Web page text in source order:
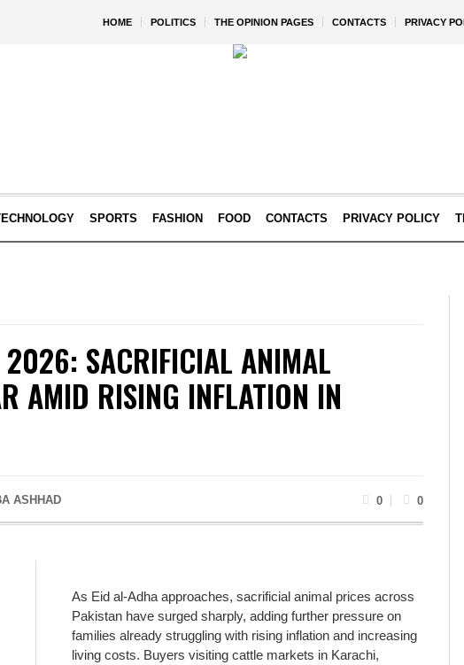
HOME POLITICS THE OPINION PAGES CONTACTS PRIVACY
SPORTS FASHION FOOD CONTACTS PRIVACY POLICY
2026: SACRIFICIAL ANIMAL
AMID RISING INFLATION IN
ASHHAD 0 0
As Eid al-Adha approaches, sacrificial animal prices across
Pakistan have surged sharply, adding further pressure on
families already struggling with rising inflation and increasing
living costs. Buyers visiting cattle markets in Karachi,